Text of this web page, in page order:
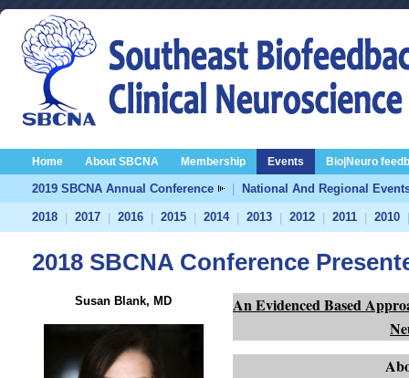
Home About SBCNA Membership Events Bio|Neuro
2019 SBCNA Annual Conference National And Regional
2018 2017 2016 2015 2014 2013 2012 2011 2010
2018 SBCNA Conference
Susan Blank, MD
An Evidenced Based